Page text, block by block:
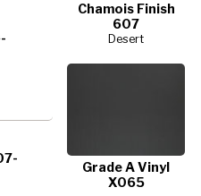
Chamois Finish
607
Desert
Grade A Vinyl
X065
-